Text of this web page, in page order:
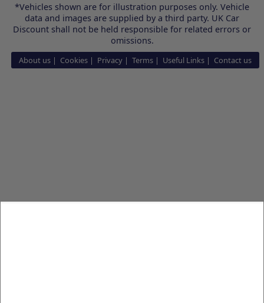
*Vehicles shown are for illustration purposes only. Vehicle
data and images are supplied by a third party. UK Car
Discount shall not be held responsible for related errors or
omissions.
About us Cookies Privacy Terms Useful Links Contact us